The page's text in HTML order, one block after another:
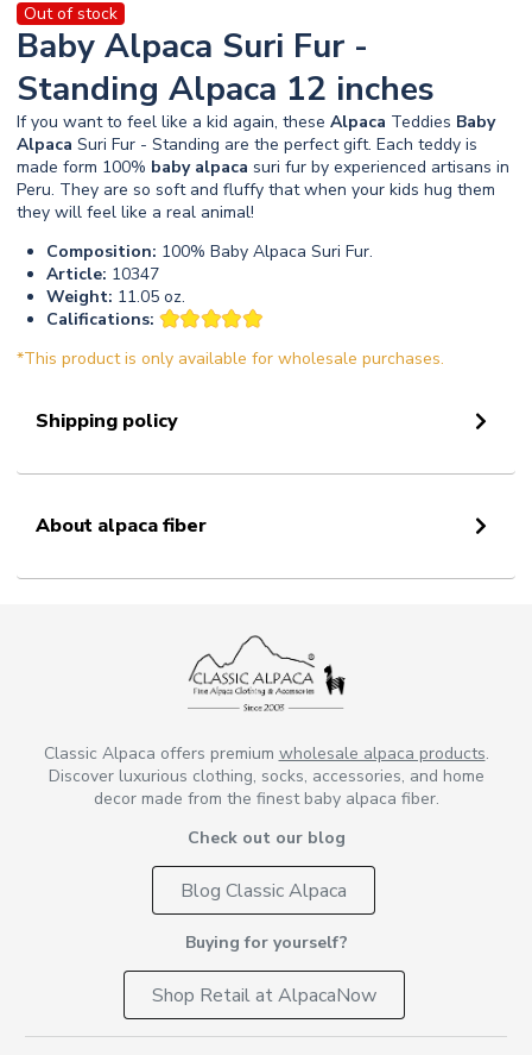
Out of stock
Baby Alpaca Suri Fur -
Standing Alpaca 12 inches
If you want to feel like a kid again, these Alpaca Teddies Baby
Alpaca Suri Fur - Standing are the perfect gift. Each teddy is
made form 100% baby alpaca suri fur by experienced artisans in
Peru. They are so soft and fluffy that when your kids hug them
they will feel like a real animal!
Composition: 100% Baby Alpaca Suri Fur.
Article: 10347
Weight: 11.05 oz.
Califications:
*This product is only available for wholesale purchases.
Shipping policy
About alpaca fiber
Classic Alpaca offers premium wholesale alpaca products.
Discover luxurious clothing, socks, accessories, and home
decor made from the finest baby alpaca fiber.
Check out our blog
Blog Classic Alpaca
Buying for yourself?
Shop Retail at AlpacaNow